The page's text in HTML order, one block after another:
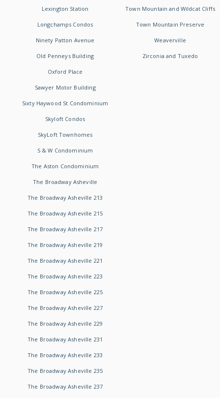
Lexington Station
Longchamps Condos
Ninety Patton Avenue
Old Penneys Building
Oxford Place
Sawyer Motor Building
Sixty Haywood St Condominium
Skyloft Condos
SkyLoft Townhomes
S & W Condominium
The Aston Condominium
The Broadway Asheville
The Broadway Asheville 213
The Broadway Asheville 215
The Broadway Asheville 217
The Broadway Asheville 219
The Broadway Asheville 221
The Broadway Asheville 223
The Broadway Asheville 225
The Broadway Asheville 227
The Broadway Asheville 229
The Broadway Asheville 231
The Broadway Asheville 233
The Broadway Asheville 235
The Broadway Asheville 237
Town Mountain and Wildcat Cliffs
Town Mountain Preserve
Weaverville
Zirconia and Tuxedo